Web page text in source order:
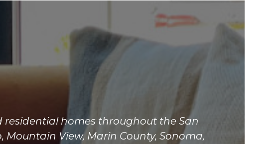
homes throughout the San
Mountain View, Marin County, Sonoma,